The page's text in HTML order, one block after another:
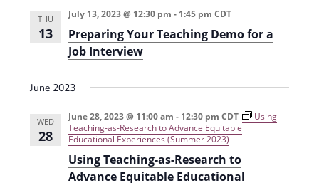
N
g
t
THU
13
Preparing Your Teaching Demo for a
Job Interview
July 13, 2023 @ 12:30 pm - 1:45 pm CDT
June 2023
WED
28
Using Teaching-as-Research to
Advance Equitable Educational
June 28, 2023 @ 11:00 am - 12:30 pm CDT
Using
Teaching-as-Research to Advance Equitable
Educational Experiences (Summer 2023)